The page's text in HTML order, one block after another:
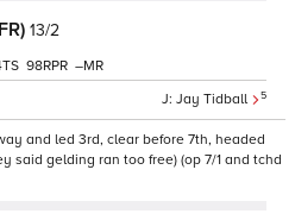
13/2
Jay Tidball 5
98 –
and led 3rd, clear before 7th, headed
said gelding ran too free) (op 7/1 and tchd